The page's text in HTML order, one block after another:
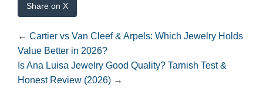
Share on X
← Cartier vs Van Cleef & Arpels: Which Jewelry Holds
Value Better in 2026?
Is Ana Luisa Jewelry Good Quality? Tarnish Test &
Honest Review (2026) →